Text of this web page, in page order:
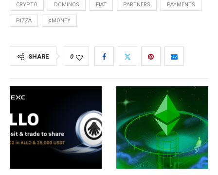
CRYPTO DOMINOS FIAT PARTNERS PAYMENTS
PIZZA XMONEY
SHARE 0